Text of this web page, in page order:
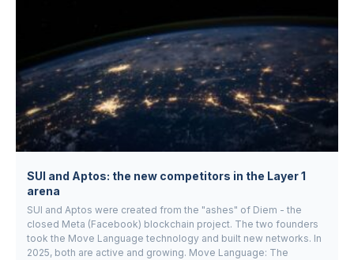
SUI and Aptos: the new competitors in the Layer 1
arena
SUI and Aptos were created from the "ashes" of Diem - the
closed Meta (Facebook) blockchain project. The two founders
took the Move Language technology and built new networks. In
2025, both are active and growing. Move Language: The